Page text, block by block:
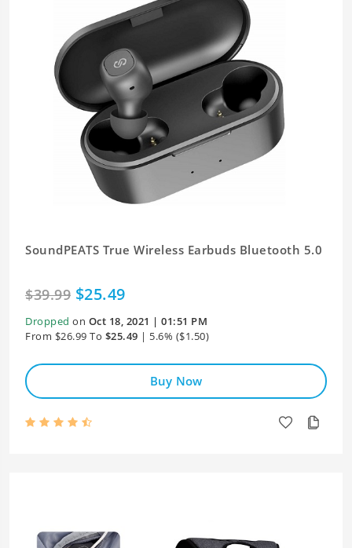
SoundPEATS True Wireless Earbuds Bluetooth 5.0
$39.99 $25.49
Dropped on Oct 18, 2021 | 01:51 PM
From $26.99 To $25.49 | 5.6% ($1.50)
Buy Now